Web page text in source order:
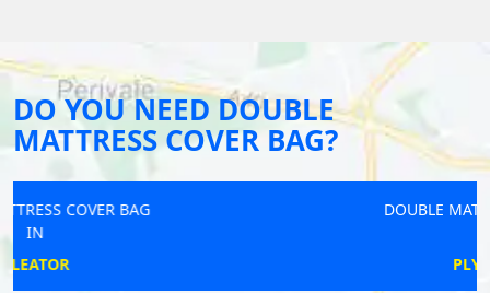
DO YOU NEED DOUBLE
MATTRESS COVER BAG?
DOUBLE MATTRESS COVER BAG